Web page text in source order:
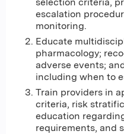
escalation
monitoring.
Educate
pharmacology;
adverse events;
including when to
Train providers in
criteria, risk
education
requirements, and